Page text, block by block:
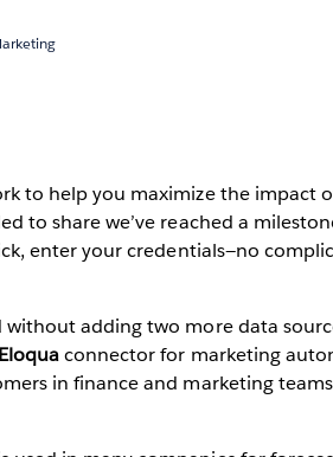
to help you maximize the
to share we’ve reached a
enter your credentials—no
without adding two more data
Eloquaconnector for marketing
in finance and marketing